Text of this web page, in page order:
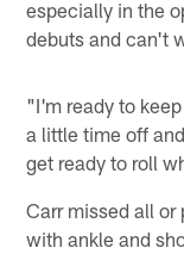
especially in the
debuts and can't
"I'm ready to
a little time off
get ready to roll
Carr missed all or
with ankle and